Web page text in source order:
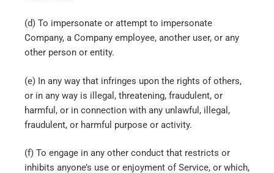
(d) To impersonate or attempt to impersonate
Company, a Company employee, another user, or any
other person or entity.
(e) In any way that infringes upon the rights of others,
or in any way is illegal, threatening, fraudulent, or
harmful, or in connection with any unlawful, illegal,
fraudulent, or harmful purpose or activity.
(f) To engage in any other conduct that restricts or
inhibits anyone’s use or enjoyment of Service, or which,